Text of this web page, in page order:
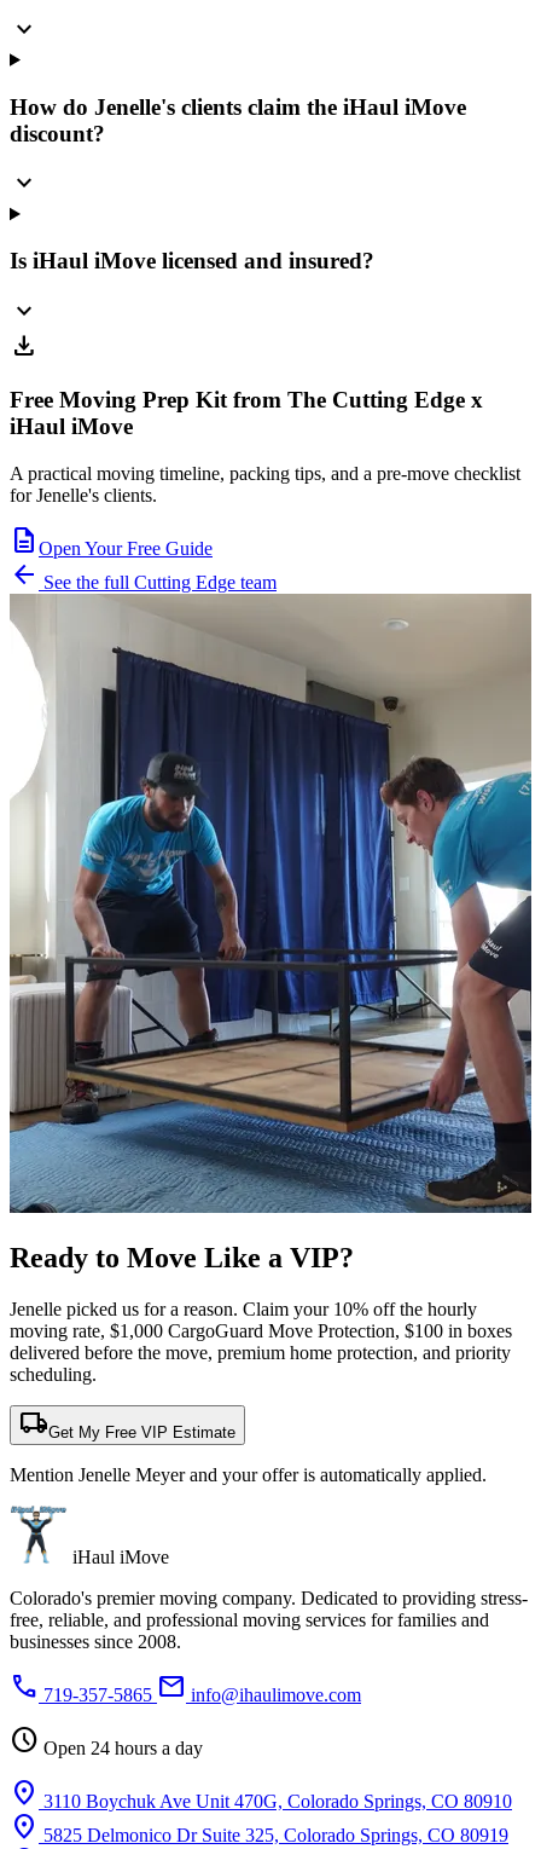
expand_more
How do Jenelle's clients claim the iHaul iMove
discount?
expand_more
Is iHaul iMove licensed and insured?
expand_more
download
Free Moving Prep Kit from The Cutting Edge x
iHaul iMove
A practical moving timeline, packing tips, and a pre-move checklist
for Jenelle's clients.
description Open Your Free Guide
arrow_back See the full Cutting Edge team
Ready to Move Like a VIP?
Jenelle picked us for a reason. Claim your 10% off the hourly
moving rate, $1,000 CargoGuard Move Protection, $100 in boxes
delivered before the move, premium home protection, and priority
scheduling.
local_shippingGet My Free VIP Estimate
Mention Jenelle Meyer and your offer is automatically applied.
iHaul iMove
Colorado's premier moving company. Dedicated to providing stress-
free, reliable, and professional moving services for families and
businesses since 2008.
phone 719-357-5865 mail info@ihaulimove.com
schedule Open 24 hours a day
location_on 3110 Boychuk Ave Unit 470G, Colorado Springs, CO 80910
location_on 5825 Delmonico Dr Suite 325, Colorado Springs, CO 80919